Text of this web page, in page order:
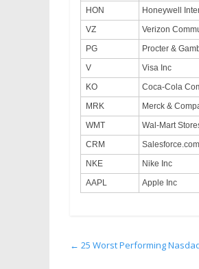
HON
Honeywell
VZ
Verizon
PG
Procter &
V
Visa Inc
KO
Coca-Cola
MRK
Merck &
WMT
Wal-Mart
CRM
NKE
Nike Inc
AAPL
Apple Inc
← 25 Worst Performing